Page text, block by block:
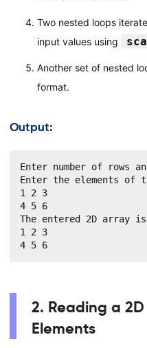
Two nested loops
input values using
Another set of nested
format.
Output:
Enter number of rows
Enter the elements of
1 2 3
4 5 6
The entered 2D array
1 2 3
4 5 6
2. Reading a
Elements